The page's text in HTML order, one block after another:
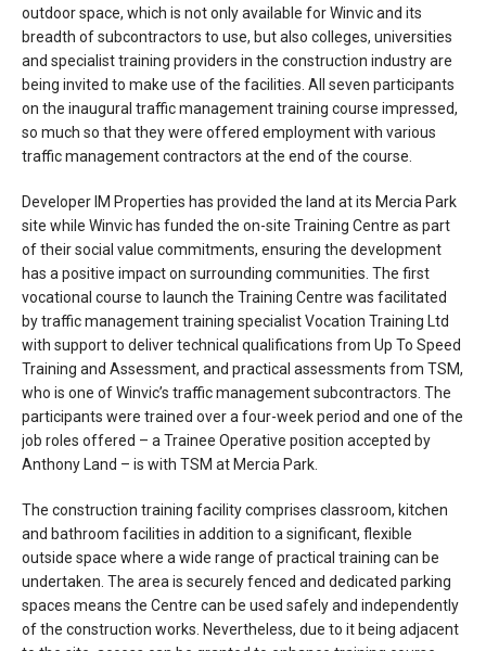
outdoor space, which is not only available for Winvic and its
breadth of subcontractors to use, but also colleges, universities
and specialist training providers in the construction industry are
being invited to make use of the facilities. All seven participants
on the inaugural traffic management training course impressed,
so much so that they were offered employment with various
traffic management contractors at the end of the course.
Developer IM Properties has provided the land at its Mercia Park
site while Winvic has funded the on-site Training Centre as part
of their social value commitments, ensuring the development
has a positive impact on surrounding communities. The first
vocational course to launch the Training Centre was facilitated
by traffic management training specialist Vocation Training Ltd
with support to deliver technical qualifications from Up To Speed
Training and Assessment, and practical assessments from TSM,
who is one of Winvic’s traffic management subcontractors. The
participants were trained over a four-week period and one of the
job roles offered – a Trainee Operative position accepted by
Anthony Land – is with TSM at Mercia Park.
The construction training facility comprises classroom, kitchen
and bathroom facilities in addition to a significant, flexible
outside space where a wide range of practical training can be
undertaken. The area is securely fenced and dedicated parking
spaces means the Centre can be used safely and independently
of the construction works. Nevertheless, due to it being adjacent